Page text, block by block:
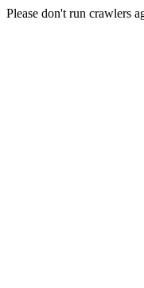
Please don't run crawlers